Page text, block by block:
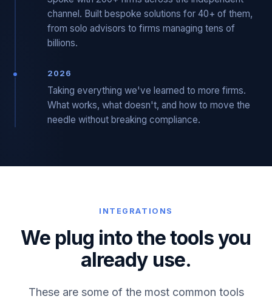
channel. Built bespoke solutions for 40+ of them,
from solo advisors to firms managing tens of
billions.
2026
Taking everything we've learned to more firms.
What works, what doesn't, and how to move the
needle without breaking compliance.
INTEGRATIONS
We plug into the tools you
already use.
These are some of the most common tools